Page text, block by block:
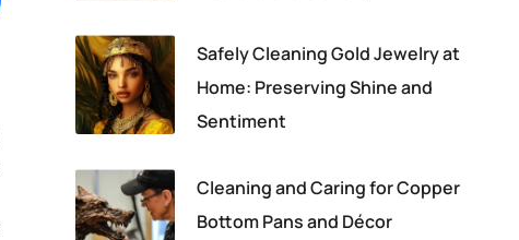
Safely Cleaning Gold Jewelry at
Home: Preserving Shine and
Sentiment
Cleaning and Caring for Copper
Bottom Pans and Décor